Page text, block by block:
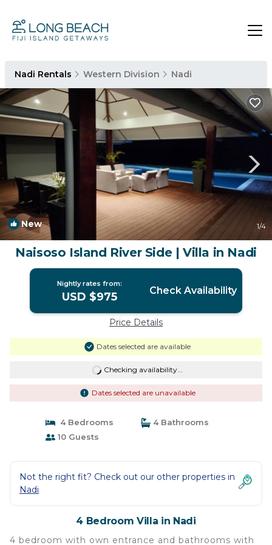
Nadi Rentals Western Division Nadi
New 1/4
Naisoso Island River Side | Villa in Nadi
Nightly rates from:
USD $975 Check Availability
Price Details
Dates selected are available
Checking availability...
Dates selected are unavailable
4 Bedrooms
4 Bathrooms
10 Guests
Not the right fit? Check out our other properties in
Nadi
4 Bedroom Villa in Nadi
4 bedroom with own entrance and bathrooms with